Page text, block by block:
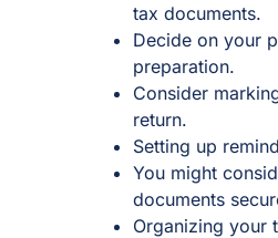
tax documents.
Decide on your
preparation.
Consider
return.
Setting up
You might
documents
Organizing your